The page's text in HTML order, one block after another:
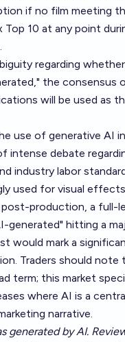
if no film meeting
10 at any point
regarding
the consensus
will be used as
use of generative AI
intense debate
industry labor
used for visual
post-production, a full-
generated" hitting a
would mark a
Traders should note
term; this market
where AI is a
narrative.
generated by AI.